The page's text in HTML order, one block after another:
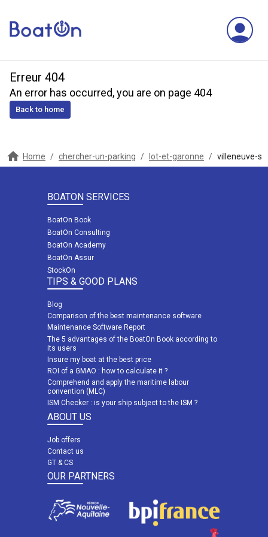
Erreur 404
An error has occurred, you are on page 404
Back to home
Home / chercher-un-parking / lot-et-garonne / villeneuve-
BOATON SERVICES
BoatOn Book
BoatOn Consulting
BoatOn Academy
BoatOn Assur
StockOn
TIPS & GOOD PLANS
Blog
Comparison of the best maintenance software
Maintenance Software Report
The 5 advantages of the BoatOn Book according to
its users
Insure my boat at the best price
ROI of a GMAO : how to calculate it ?
Comprehend and apply the maritime labour
convention (MLC)
ISM Checker : is your ship subject to the ISM ?
ABOUT US
Job offers
Contact us
GT & CS
OUR PARTNERS